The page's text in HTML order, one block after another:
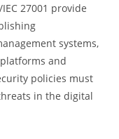
27001 provide
systems,
and
policies must
in the digital